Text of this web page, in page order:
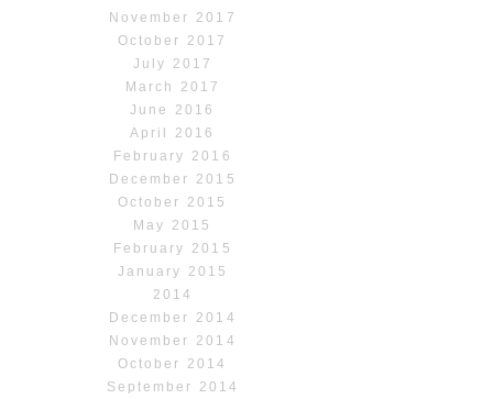
November 2017
October 2017
July 2017
March 2017
June 2016
April 2016
February 2016
December 2015
October 2015
May 2015
February 2015
January 2015
2014
December 2014
November 2014
October 2014
September 2014